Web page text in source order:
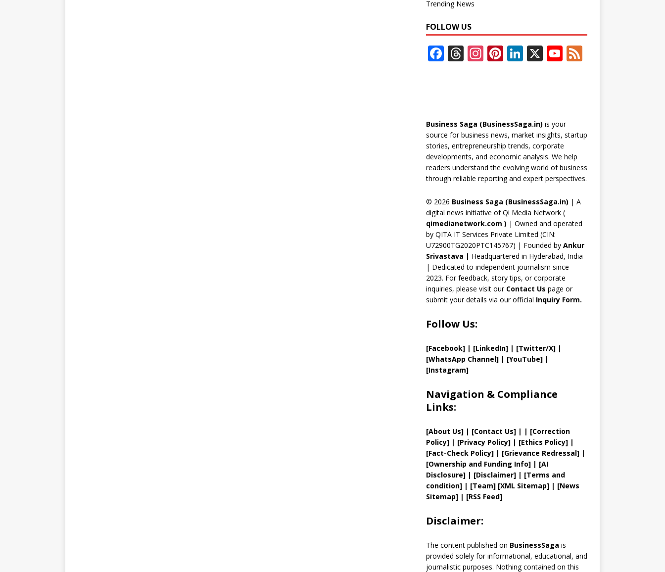
Trending News
FOLLOW US
F
o
k
T
s
In
a
m
Pi
st
Li
dI
n
X Y
b
e
C
h
a
n
n
el
F
Business Saga (BusinessSaga.in) is your
source for business news, market insights, startup
stories, entrepreneurship trends, corporate
developments, and economic analysis. We help
readers understand the evolving world of business
through reliable reporting and expert perspectives.
© 2026 Business Saga (BusinessSaga.in) | A
digital news initiative of Qi Media Network (
qimedianetwork.com ) | Owned and operated
by QITA IT Services Private Limited (CIN:
U72900TG2020PTC145767) | Founded by Ankur
Srivastava | Headquartered in Hyderabad, India
| Dedicated to independent journalism since
2023. For feedback, story tips, or corporate
inquiries, please visit our Contact Us page or
submit your details via our official Inquiry Form.
Follow Us:
[Facebook]| [LinkedIn]| [Twitter/X] |
[WhatsApp Channel]| [YouTube]|
[Instagram]
Navigation & Compliance
Links:
[About Us] | [Contact Us] | | [Correction
Policy] | [PrivacyPolicy] | [Ethics Policy] |
[Fact-Check Policy] | [Grievance Redressal] |
[Ownership and Funding Info]| [AI
Disclosure]| [Disclaimer]| [Terms and
condition]| [Team] [XML Sitemap]| [News
Sitemap]| [RSS Feed]
Disclaimer:
The content published on BusinessSaga is
provided solely for informational, educational, and
journalistic purposes. Nothing contained on this